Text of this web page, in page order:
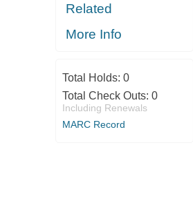
Related
More Info
Total Holds: 0
Total Check Outs: 0
Including Renewals
MARC Record